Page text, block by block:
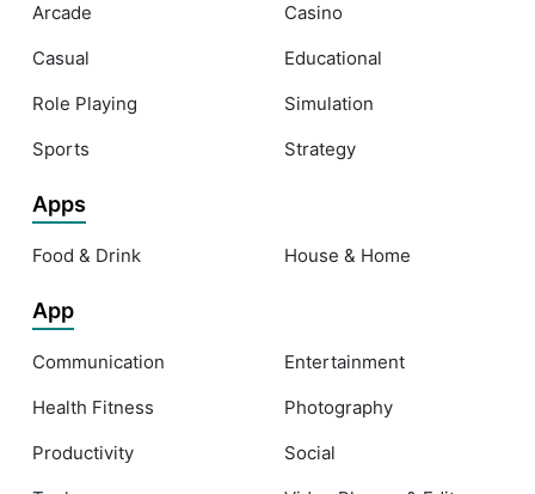
Arcade
Casino
Casual
Educational
Role Playing
Simulation
Sports
Strategy
Apps
Food & Drink House & Home
App
Communication
Entertainment
Health Fitness
Photography
Productivity
Social